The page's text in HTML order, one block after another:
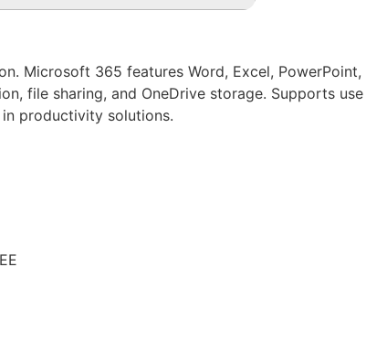
Microsoft 365 features Word, Excel, PowerPoint,
file sharing, and OneDrive storage. Supports use
productivity solutions.